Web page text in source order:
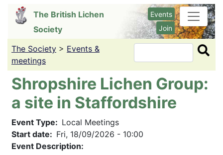
content
The British Lichen
Society
Events
Join
The Society > Events &
meetings
Search
Shropshire Lichen Group:
a site in Staffordshire
Event Type
Local Meetings
Start date
Fri, 18/09/2026 - 10:00
Event Description: